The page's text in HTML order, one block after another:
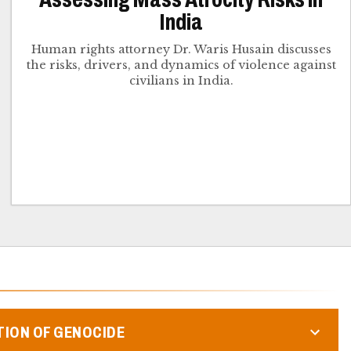
India
Human rights attorney Dr. Waris Husain discusses
the risks, drivers, and dynamics of violence against
civilians in India.
OF GENOCIDE